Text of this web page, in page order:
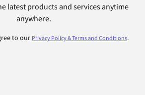
latest products and services anytime
anywhere.
to our Privacy Policy & Terms and Conditions.